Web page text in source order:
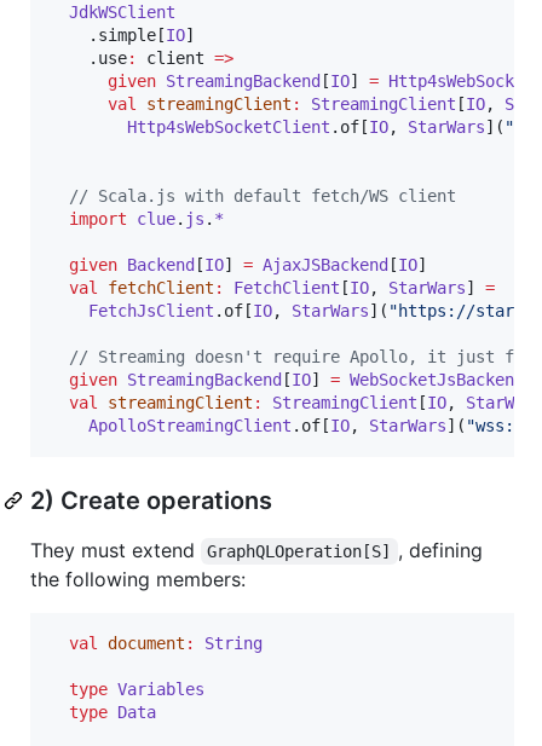
JdkWSClient
    .simple[
IO]
    .use
: client =>
given StreamingBackend [IO] =
val
streamingClient : StreamingClient [IO,
Http4sWebSocketClient .of[IO, StarWars]( "
// Scala.js with default fetch/WS client
import
clue. js . *
given Backend [IO] = AjaxJSBackend [IO]
val
fetchClient : FetchClient [IO, StarWars] =
FetchJsClient .of[IO, StarWars]( "https://
// Streaming doesn't require Apollo, it just
given StreamingBackend [IO] = WebSocketJsBackend
val
streamingClient : StreamingClient [IO, StarWars
ApolloStreamingClient .of[IO, StarWars]( "wss://
2) Create operations
They must extend GraphQLOperation[S]
, defining
the following members:
val document : String
type Variables
type Data